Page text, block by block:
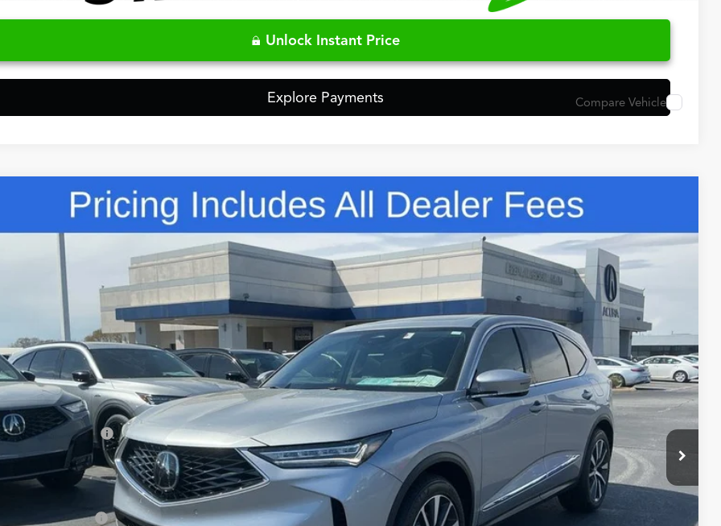
Unlock Instant Price
Explore Payments Compare Vehicle
Technology Package
Offer
5TL004861
Comments
$60,348
FRED ANDERSON PRICE
$58,650
Fee
+$699
Installed Options:
+$999
Anderson Price
$60,348
Acura Offers
Loyalty Offer
$3,000